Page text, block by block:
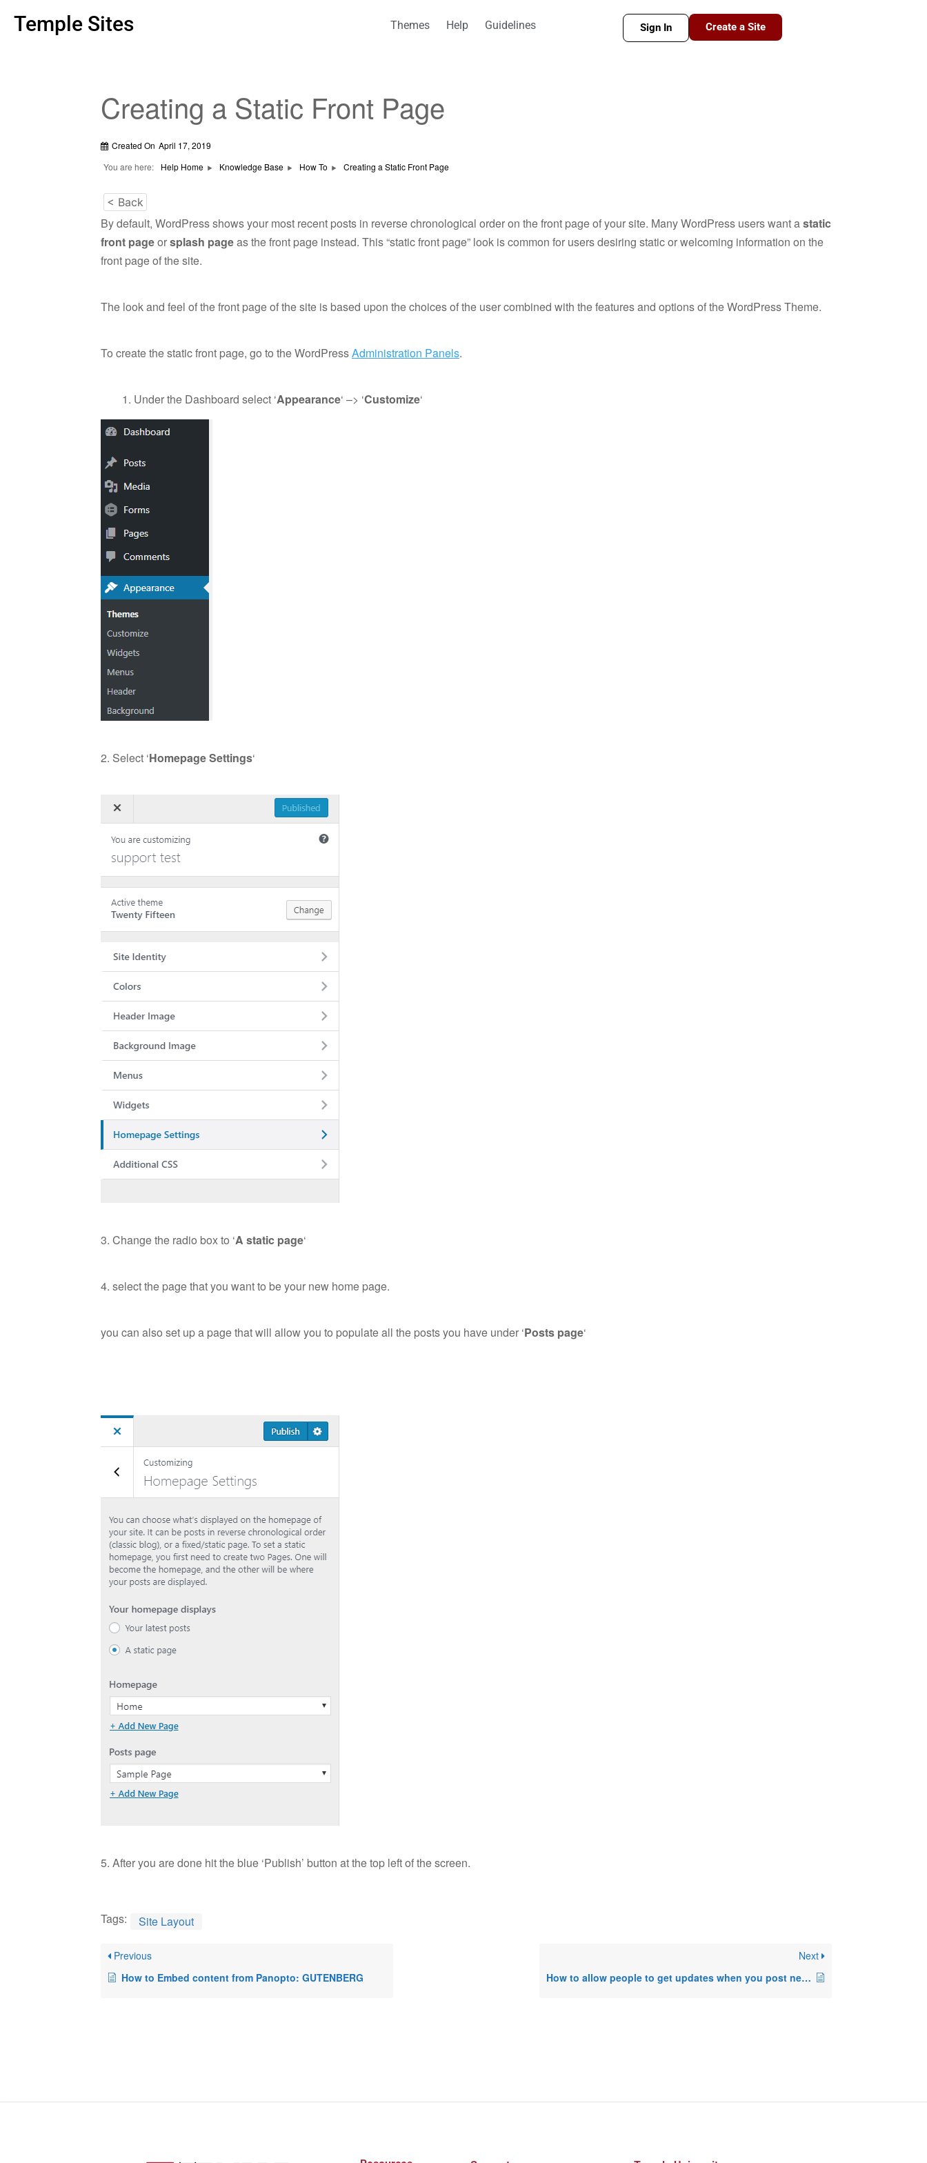
Temple Sites Themes Help Guidelines Sign In Create a Site
Creating a Static Front Page
Created On April 17, 2019
You are here:
Help Home Knowledge Base How To Creating a Static Front Page
< Back
By default, WordPress shows your most recent posts in reverse chronological order on the front page of your site. Many WordPress users want astatic
front pageorsplash pageas the front page instead. This “static front page” look is common for users desiring static or welcoming information on the
front page of the site.
The look and feel of the front page of the site is based upon the choices of the user combined with the features and options of the WordPress Theme.
To create the static front page, go to the WordPressAdministration Panels.
Under the Dashboard select ‘Appearance‘ –> ‘Customize‘
2. Select ‘Homepage Settings‘
3. Change the radio box to ‘A static page‘
4. select the page that you want to be your new home page.
you can also set up a page that will allow you to populate all the posts you have under ‘Posts page‘
5. After you are done hit the blue ‘Publish’ button at the top left of the screen.
Tags: Site Layout
Previous
How to Embed content from Panopto: GUTENBERG
Next
How to allow people to get updates when you post new things in your blog.